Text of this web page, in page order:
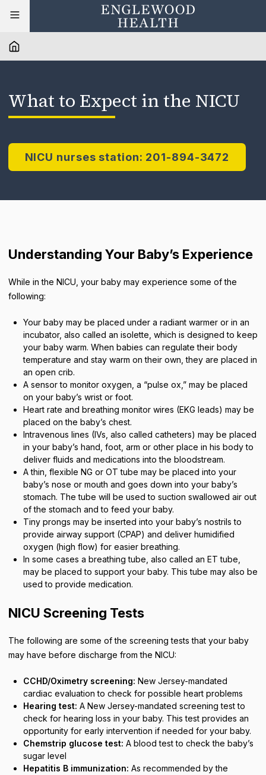
What to Expect in the NICU
NICU nurses station: 201-894-3472
Understanding Your Baby’s Experience
While in the NICU, your baby may experience some of the
following:
Your baby may be placed under a radiant warmer or in an
incubator, also called an isolette, which is designed to keep
your baby warm. When babies can regulate their body
temperature and stay warm on their own, they are placed in
an open crib.
A sensor to monitor oxygen, a “pulse ox,” may be placed
on your baby’s wrist or foot.
Heart rate and breathing monitor wires (EKG leads) may be
placed on the baby’s chest.
Intravenous lines (IVs, also called catheters) may be placed
in your baby’s hand, foot, arm or other place in his body to
deliver fluids and medications into the bloodstream.
A thin, flexible NG or OT tube may be placed into your
baby’s nose or mouth and goes down into your baby’s
stomach. The tube will be used to suction swallowed air out
of the stomach and to feed your baby.
Tiny prongs may be inserted into your baby’s nostrils to
provide airway support (CPAP) and deliver humidified
oxygen (high flow) for easier breathing.
In some cases a breathing tube, also called an ET tube,
may be placed to support your baby. This tube may also be
used to provide medication.
NICU Screening Tests
The following are some of the screening tests that your baby
may have before discharge from the NICU:
CCHD/Oximetry screening: New Jersey-mandated
cardiac evaluation to check for possible heart problems
Hearing test: A New Jersey-mandated screening test to
check for hearing loss in your baby. This test provides an
opportunity for early intervention if needed for your baby.
Chemstrip glucose test: A blood test to check the baby’s
sugar level
Hepatitis B immunization: As recommended by the